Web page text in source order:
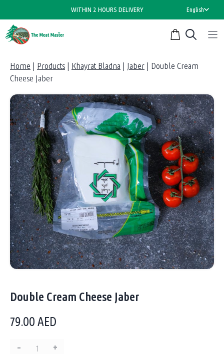
to
content
WITHIN 2 HOURS DELIVERY English
Home | Products | Khayrat Bladna | Jaber | Double Cream
Cheese Jaber
Double Cream Cheese Jaber
79.00AED
– +